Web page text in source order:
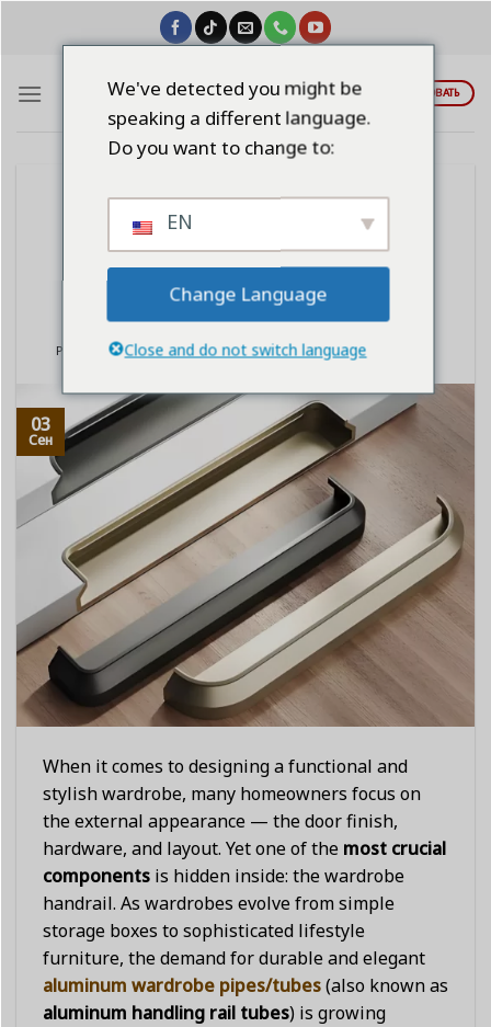
ЦИТИРОВАТЬ
BLOG
Aluminum Wardrobe Handrails: A
Strong, Deformable, and Durable
Choice
POSTED ONСЕНТЯБРЬ 3, 2025 BYLINDAWANGSHANGLI2023
03
Сен
When it comes to designing a functional and
stylish wardrobe, many homeowners focus on
the external appearance — the door finish,
hardware, and layout. Yet one of the most crucial
components is hidden inside: the wardrobe
handrail. As wardrobes evolve from simple
storage boxes to sophisticated lifestyle
furniture, the demand for durable and elegant
aluminum wardrobe pipes/tubes(also known as
aluminum handling rail tubes) is growing
We've detected you might be
speaking a different language.
Do you want to change to:
EN
Change Language
Close and do not switch language